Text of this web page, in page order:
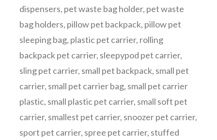
dispensers, pet waste bag holder, pet waste
bag holders, pillow pet backpack, pillow pet
sleeping bag, plastic pet carrier, rolling
backpack pet carrier, sleepypod pet carrier,
sling pet carrier, small pet backpack, small pet
carrier, small pet carrier bag, small pet carrier
plastic, small plastic pet carrier, small soft pet
carrier, smallest pet carrier, snoozer pet carrier,
sport pet carrier, spree pet carrier, stuffed